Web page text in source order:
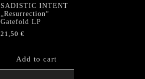
SADISTIC INTENT
„Resurrection“
Gatefold LP
21,50 €
Add to cart